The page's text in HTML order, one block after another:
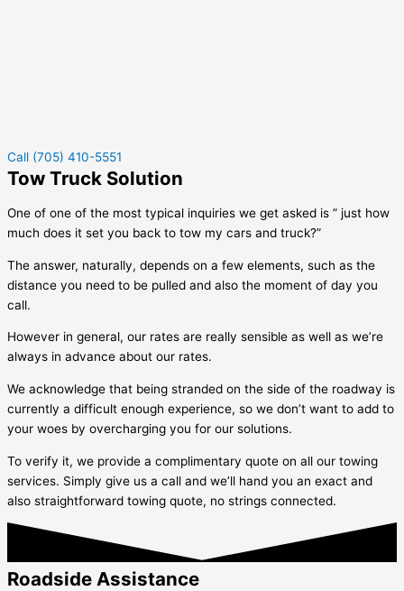
Call (705) 410-5551
Tow Truck Solution
One of one of the most typical inquiries we get asked is ” just how
much does it set you back to tow my cars and truck?”
The answer, naturally, depends on a few elements, such as the
distance you need to be pulled and also the moment of day you
call.
However in general, our rates are really sensible as well as we’re
always in advance about our rates.
We acknowledge that being stranded on the side of the roadway is
currently a difficult enough experience, so we don’t want to add to
your woes by overcharging you for our solutions.
To verify it, we provide a complimentary quote on all our towing
services. Simply give us a call and we’ll hand you an exact and
also straightforward towing quote, no strings connected.
Roadside Assistance